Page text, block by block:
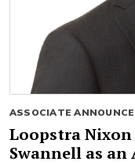
ASSOCIATE
Loopstra Nixon
Swannell as an